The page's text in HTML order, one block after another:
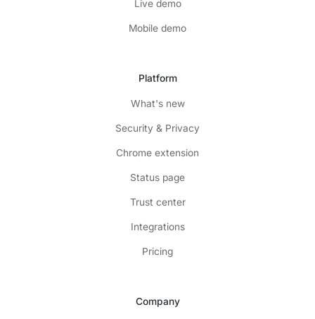
Live demo
Mobile demo
Platform
What's new
Security & Privacy
Chrome extension
Status page
Trust center
Integrations
Pricing
Company